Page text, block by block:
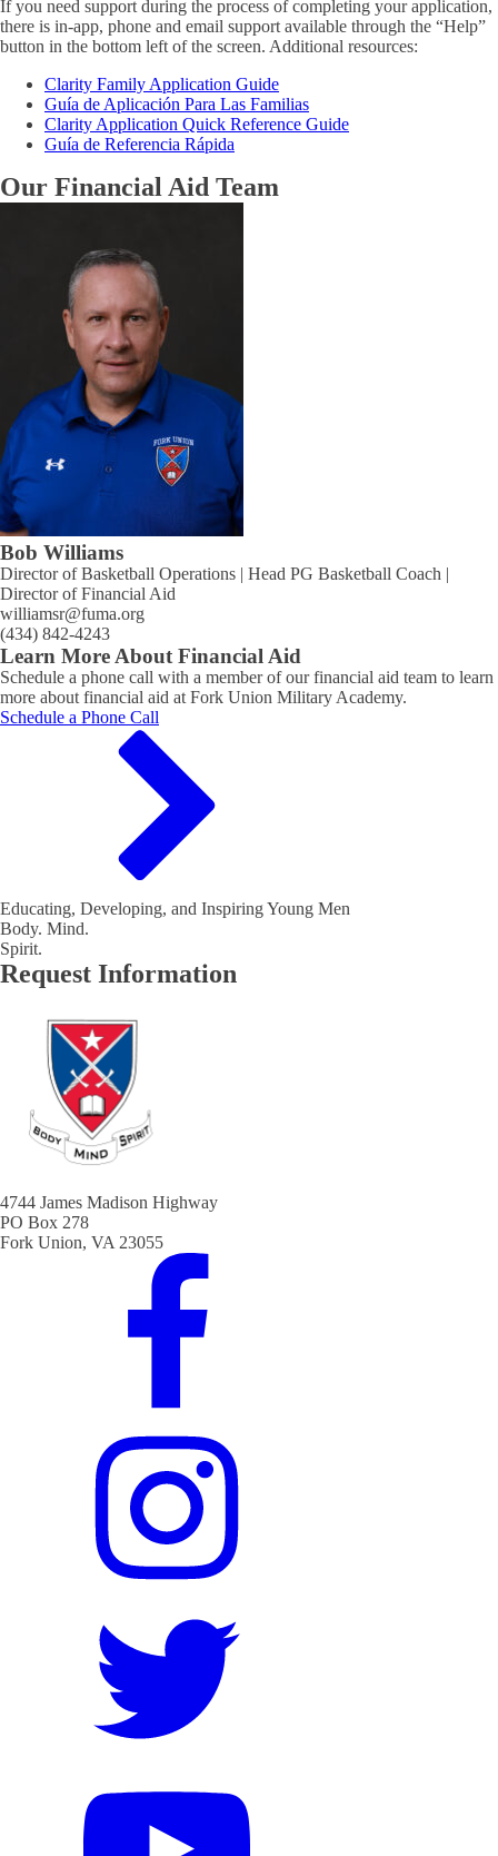
If you need support during the process of completing your application,
there is in-app, phone and email support available through the “Help”
button in the bottom left of the screen. Additional resources:
Clarity Family Application Guide
Guía de Aplicación Para Las Familias
Clarity Application Quick Reference Guide
Guía de Referencia Rápida
Our Financial Aid Team
Bob Williams
Director of Basketball Operations | Head PG Basketball Coach |
Director of Financial Aid
williamsr@fuma.org
(434) 842-4243
Learn More About Financial Aid
Schedule a phone call with a member of our financial aid team to learn
more about financial aid at Fork Union Military Academy.
Schedule a Phone Call
Educating, Developing, and Inspiring Young Men
Body. Mind.
Spirit.
Request Information
4744 James Madison Highway
PO Box 278
Fork Union, VA 23055